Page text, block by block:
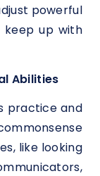
powerful
keep up with
Abilities
practice and
like looking